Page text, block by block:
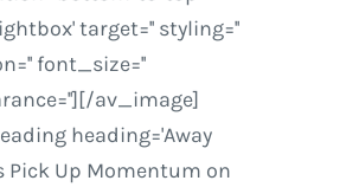
target='' styling=''
font_size=''
av_image]
heading='Away
Pick Up Momentum on